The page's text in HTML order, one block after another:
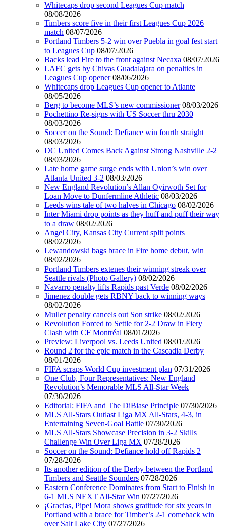
Whitecaps drop second Leagues Cup match
08/08/2026
Timbers score five in their first Leagues Cup 2026
match 08/07/2026
Portland Timbers 5-2 win over Puebla in goal fest start
to Leagues Cup 08/07/2026
Backs lead Fire to the front against Necaxa 08/07/2026
LAFC gets by Chivas Guadalajara on penalties in
Leagues Cup opener 08/06/2026
Whitecaps drop Leagues Cup opener to Atlante
08/05/2026
Berg to become MLS’s new commissioner 08/03/2026
Pochettino Re-signs with US Soccer thru 2030
08/03/2026
Soccer on the Sound: Defiance win fourth straight
08/03/2026
DC United Comes Back Against Strong Nashville 2-2
08/03/2026
Late home game surge ends with Union’s win over
Atlanta United 3-2 08/03/2026
New England Revolution’s Allan Oyirwoth Set for
Loan Move to Dunfermline Athletic 08/03/2026
Leeds wins tale of two halves in Chicago 08/02/2026
Inter Miami drop points as they huff and puff their way
to a draw 08/02/2026
Angel City, Kansas City Current split points
08/02/2026
Lewandowski bags brace in Fire home debut, win
08/02/2026
Portland Timbers extenes their winning streak over
Seattle rivals (Photo Gallery) 08/02/2026
Navarro penalty lifts Rapids past Verde 08/02/2026
Jimenez double gets RBNY back to winning ways
08/02/2026
Muller penalty cancels out Son strike 08/02/2026
Revolution Forced to Settle for 2-2 Draw in Fiery
Clash with CF Montréal 08/01/2026
Preview: Liverpool vs. Leeds United 08/01/2026
Round 2 for the epic match in the Cascadia Derby
08/01/2026
FIFA scraps World Cup investment plan 07/31/2026
One Club, Four Representatives: New England
Revolution’s Memorable MLS All-Star Week
07/30/2026
Editorial: FIFA and The DiBiase Principle 07/30/2026
MLS All-Stars Outlast Liga MX All-Stars, 4-3, in
Entertaining Seven-Goal Battle 07/30/2026
MLS All-Stars Showcase Precision in 3-2 Skills
Challenge Win Over Liga MX 07/28/2026
Soccer on the Sound: Defiance hold off Rapids 2
07/28/2026
Its another edition of the Derby between the Portland
Timbers and Seattle Sounders 07/28/2026
Eastern Conference Dominates from Start to Finish in
6-1 MLS NEXT All-Star Win 07/27/2026
¡Gracias, Pipe! Mora shows gratitude for six years in
Portland with a brace for Timber’s 2-1 comeback win
over Salt Lake City 07/27/2026